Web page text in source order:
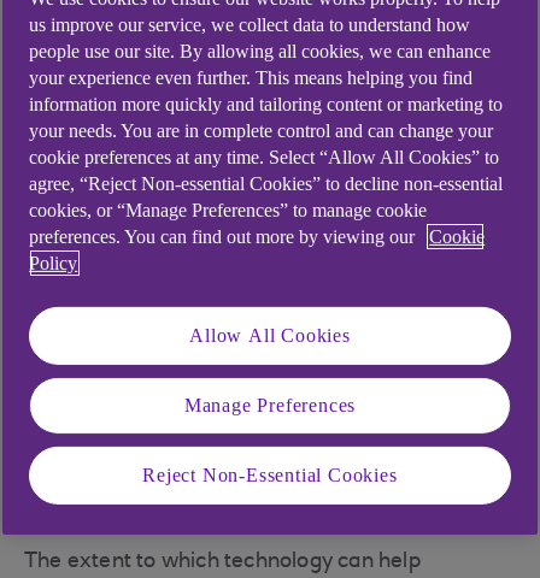
ideas such as using drones to monitor grain
quality, and developing a health monitor for
dairy heifers
In a boost for plant machinery and the
environment, there’s a drive to use
hydrogenated vegetable oil (HVO) as a
sustainable alternative to diesel
A new way of growing food, known as ‘per
With vertical farming, stacks of plants can be
and weather, as well as reducing carbon
The extent to which technology can help
us improve our service, we collect data to understand how
people use our site. By allowing all cookies, we can enhance
your experience even further. This means helping you find
information more quickly and tailoring content or marketing to
your needs. You are in complete control and can change your
cookie preferences at any time. Select “Allow All Cookies” to
agree, “Reject Non-essential Cookies” to decline non-essential
cookies, or “Manage Preferences” to manage cookie
preferences. You can find out more by viewing our
Cookie
Policy
Allow All Cookies
Manage Preferences
Reject Non-Essential Cookies